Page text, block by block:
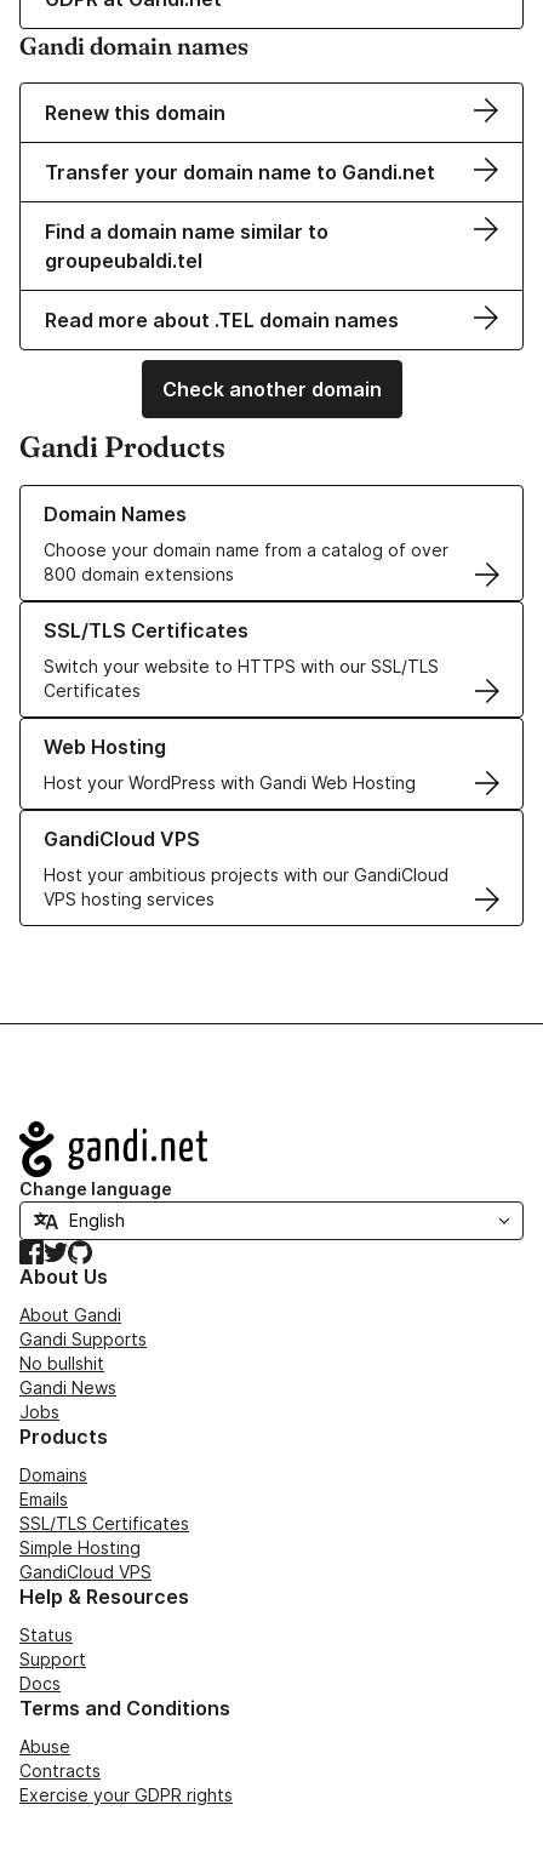
Gandi domain names
Renew this domain
Transfer your domain name to Gandi.net
Find a domain name similar to
groupeubaldi.tel
Read more about .TEL domain names
Check another domain
Gandi Products
Domain Names
Choose your domain name from a catalog of over
800 domain extensions
Learn more about our Domain Names
SSL/TLS Certificates
Switch your website to HTTPS with our SSL/TLS
Certificates
Learn more about our SSL/TLS Certificates
Web Hosting
Host your WordPress with Gandi Web Hosting
Learn more about our Web Hosting solutions
GandiCloud VPS
Host your ambitious projects with our GandiCloud
VPS hosting services
Learn more about GandiCloud VPS
Navigation
Change language
Facebook
TwitterGitHub
About Us
About Gandi
Gandi Supports
No bullshit
Gandi News
Jobs
Products
Domains
Emails
SSL/TLS Certificates
Simple Hosting
GandiCloud VPS
Help & Resources
Status
Support
Docs
Terms and Conditions
Abuse
Contracts
Exercise your GDPR rights